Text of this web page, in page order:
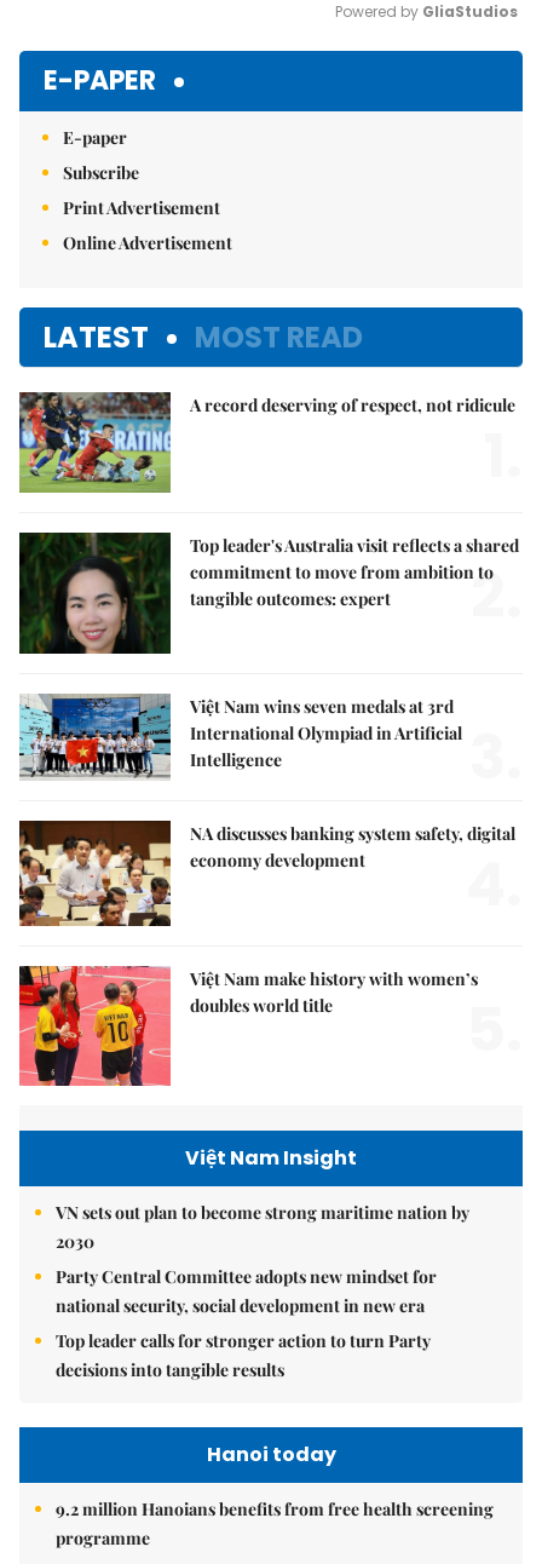
Powered by GliaStudios
E-PAPER
E-paper
Subscribe
Print Advertisement
Online Advertisement
LATEST MOST READ
A record deserving of respect, not ridicule
Top leader's Australia visit reflects a shared
commitment to move from ambition to
tangible outcomes: expert
2.
Việt Nam wins seven medals at 3rd
International Olympiad in Artificial
Intelligence
NA discusses banking system safety, digital
economy development
Việt Nam make history with women’s
doubles world title
Việt Nam Insight
VN sets out plan to become strong maritime nation by
2030
Party Central Committee adopts new mindset for
national security, social development in new era
Top leader calls for stronger action to turn Party
decisions into tangible results
Hanoi today
9.2 million Hanoians benefits from free health screening
programme